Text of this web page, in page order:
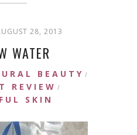
28, 2013
WATER
BEAUTY /
REVIEW /
SKIN